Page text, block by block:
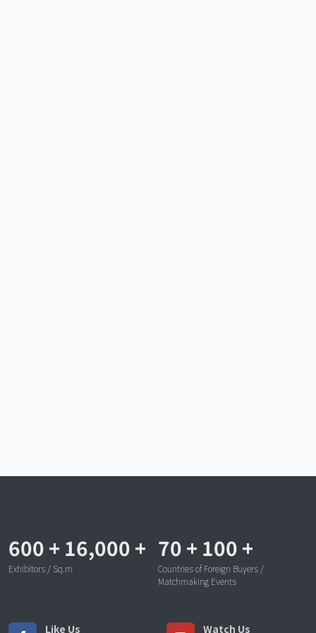
600 + 16,000 +
Exhibitors / Sq.m
70 + 100 +
Countries of Foreign Buyers /
Matchmaking Events
Like Us Watch Us